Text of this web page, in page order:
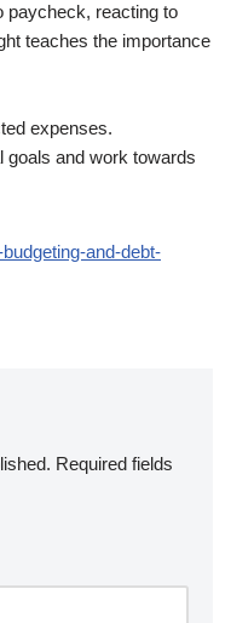
paycheck, reacting to
teaches the importance
expenses.
goals and work towards
and-debt-
Required fields